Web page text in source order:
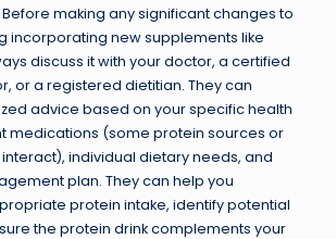
making any significant changes to
incorporating new supplements like
discuss it with your doctor, a certified
or a registered dietitian. They can
advice based on your specific health
medications (some protein sources or
individual dietary needs, and
plan. They can help you
protein intake, identify potential
the protein drink complements your